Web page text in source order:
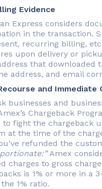
Evidence
Express considers
in the transaction.
recurring billing,
upon delivery or
that downloaded
address, and email
and Immediate
businesses and
Chargeback
to fight the chargeback
at the time of the
refunded the
Amex
charges to gross
is 1% or more in a
1% ratio.